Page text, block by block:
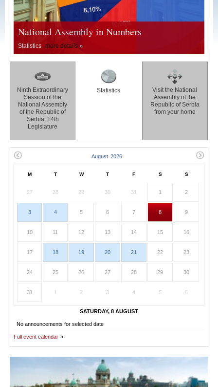
National Assembly in Numbers
Statistics more details
Ninth Extraordinary
Session of the
National Assembly
of the Republic of
Serbia, 14th
Legislature
Statistics
Visit the National
Assembly of the
Republic of Serbia
from your home
M T W T F S S
27 28 29 30 31 1 2
3 4 5 6 7 8 9
10 11 12 13 14 15 16
17 18 19 20 21 22 23
24 25 26 27 28 29 30
31 1 2 3 4 5 6
SATURDAY, 8 AUGUST
No announcements for selected date
Full event calendar